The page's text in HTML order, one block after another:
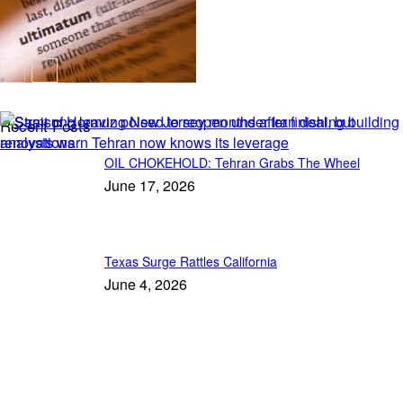
Recent Posts
OIL CHOKEHOLD: Tehran Grabs The Wheel
June 17, 2026
Texas Surge Rattles California
June 4, 2026